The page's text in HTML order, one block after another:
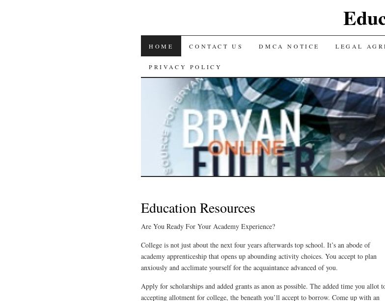
SKIP
TO
CONTENT
HOME CONTACT US DMCA NOTICE LEGAL
PRIVACY POLICY
Education Resources
Are You Ready For Your Academy Experience?
College is not just about the next four years afterwards top school. It’s an abode of
academy apprenticeship that opens up abounding activity choices. You accept to plan
anxiously and acclimate yourself for the acquaintance advanced of you.
Apply for scholarships and added grants as anon as possible. The added time you allot
accepting allotment for college, the beneath you’ll accept to borrow. Come up with an